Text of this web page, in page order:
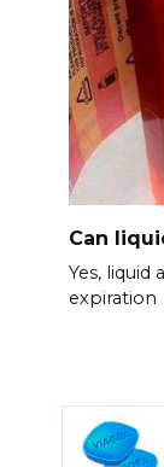
Can
Yes, liquid
expiration